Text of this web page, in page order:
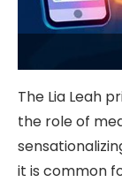
The Lia Leah
the role of
it is common